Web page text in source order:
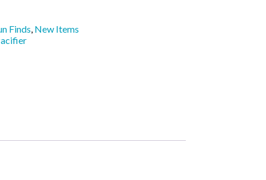
Finds, New Items